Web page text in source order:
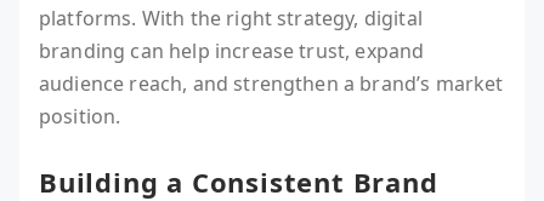
platforms. With the right strategy, digital
branding can help increase trust, expand
audience reach, and strengthen a brand’s market
position.
Building a Consistent Brand